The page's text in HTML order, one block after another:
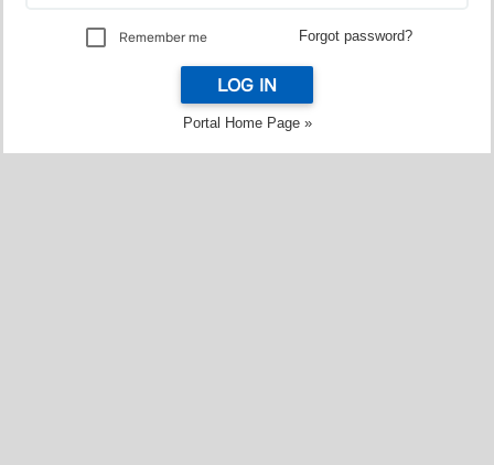
Remember me Forgot password?
LOG IN
Portal Home Page »